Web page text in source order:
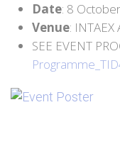
Date: 8
Venue:
SEE EVENT